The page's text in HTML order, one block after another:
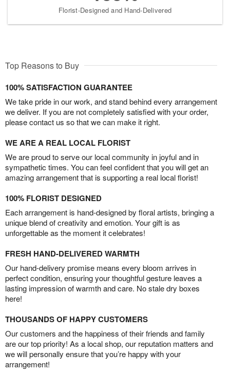
Florist-Designed and Hand-Delivered
Top Reasons to Buy
100% SATISFACTION GUARANTEE
We take pride in our work, and stand behind every arrangement
we deliver. If you are not completely satisfied with your order,
please contact us so that we can make it right.
WE ARE A REAL LOCAL FLORIST
We are proud to serve our local community in joyful and in
sympathetic times. You can feel confident that you will get an
amazing arrangement that is supporting a real local florist!
100% FLORIST DESIGNED
Each arrangement is hand-designed by floral artists, bringing a
unique blend of creativity and emotion. Your gift is as
unforgettable as the moment it celebrates!
FRESH HAND-DELIVERED WARMTH
Our hand-delivery promise means every bloom arrives in
perfect condition, ensuring your thoughtful gesture leaves a
lasting impression of warmth and care. No stale dry boxes
here!
THOUSANDS OF HAPPY CUSTOMERS
Our customers and the happiness of their friends and family
are our top priority! As a local shop, our reputation matters and
we will personally ensure that you’re happy with your
arrangement!